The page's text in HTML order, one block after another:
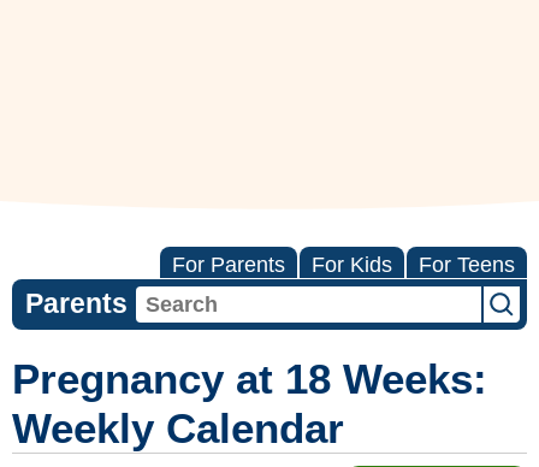
For Parents For Kids For Teens
Parents
Pregnancy at 18 Weeks:
Weekly Calendar